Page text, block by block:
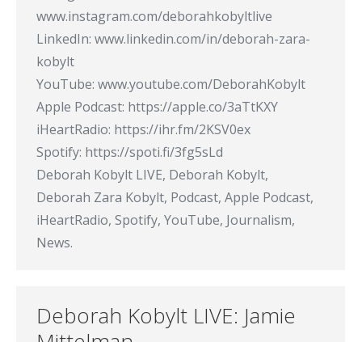
www.instagram.com/deborahkobyltlive
LinkedIn: www.linkedin.com/in/deborah-zara-
kobylt
YouTube: www.youtube.com/DeborahKobylt
Apple Podcast: https://apple.co/3aTtKXY
iHeartRadio: https://ihr.fm/2KSV0ex
Spotify: https://spoti.fi/3fg5sLd
Deborah Kobylt LIVE, Deborah Kobylt,
Deborah Zara Kobylt, Podcast, Apple Podcast,
iHeartRadio, Spotify, YouTube, Journalism,
News.
Deborah Kobylt LIVE: Jamie